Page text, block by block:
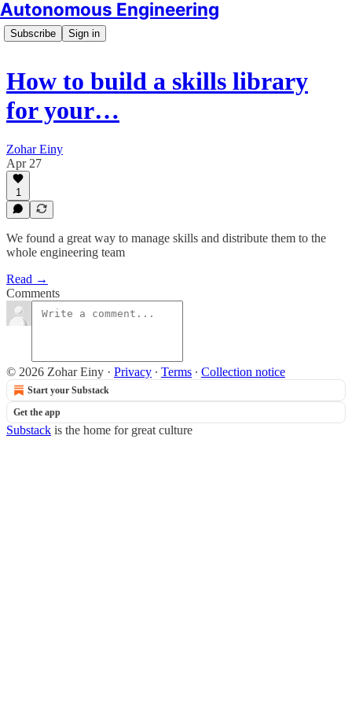
Autonomous Engineering
Subscribe Sign in
How to build a skills library
for your…
Zohar Einy
Apr 27
1
We found a great way to manage skills and distribute them to the
whole engineering team
Read →
Comments
© 2026 Zohar Einy · Privacy ∙ Terms ∙ Collection notice
Start your Substack
Get the app
Substack is the home for great culture